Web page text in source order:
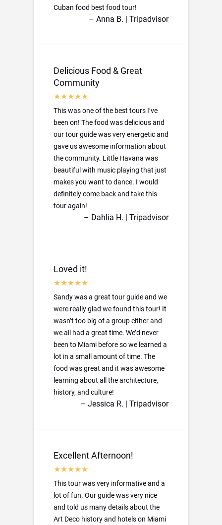
Cuban food best food tour!
– Anna B. | Tripadvisor
Delicious Food & Great
Community
This was one of the best tours I’ve
been on! The food was delicious and
our tour guide was very energetic and
gave us awesome information about
the community. Little Havana was
beautiful with music playing that just
makes you want to dance. I would
definitely come back and take this
tour again!
– Dahlia H. | Tripadvisor
Loved it!
Sandy was a great tour guide and we
were really glad we found this tour! It
wasn’t too big of a group either and
we all had a great time. We’d never
been to Miami before so we learned a
lot in a small amount of time. The
food was great and it was awesome
learning about all the architecture,
history, and culture!
– Jessica R. | Tripadvisor
Excellent Afternoon!
This tour was very informative and a
lot of fun. Our guide was very nice
and told us many details about the
Art Deco history and hotels on Miami